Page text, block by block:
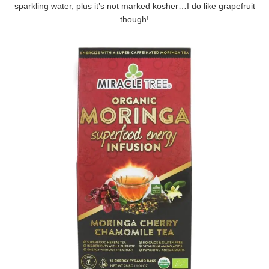
sparkling water, plus it’s not marked kosher…I do like grapefruit
though!